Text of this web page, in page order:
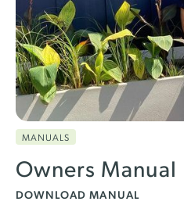
MANUALS
Owners Manual
DOWNLOAD MANUAL